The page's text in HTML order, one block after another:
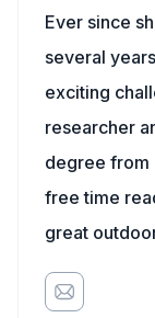
Ever since
several
exciting
researcher
degree from
free time
great